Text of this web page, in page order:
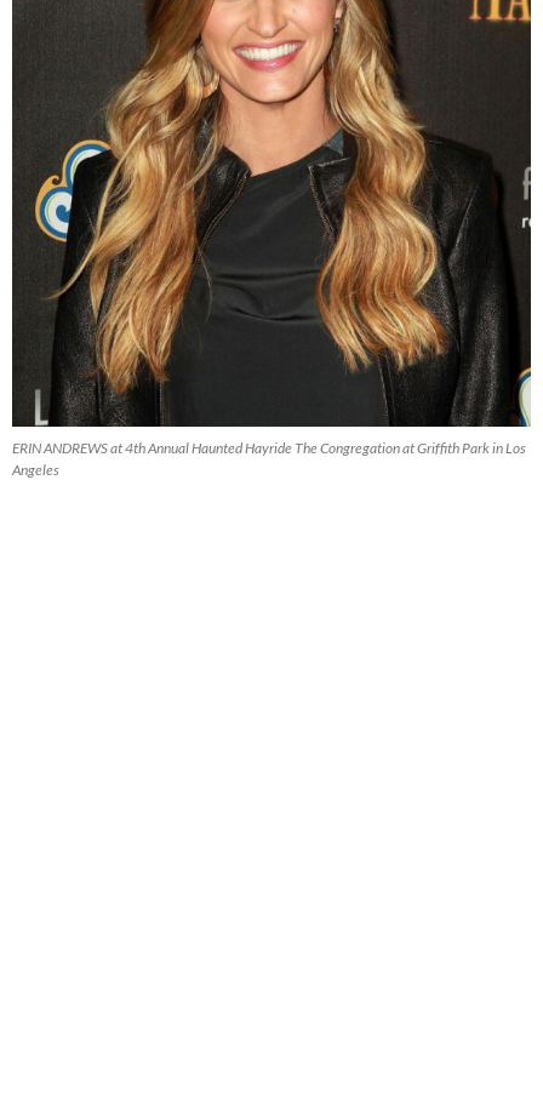
ERIN ANDREWS at 4th Annual Haunted Hayride The Congregation at Griffith Park in Los
Angeles